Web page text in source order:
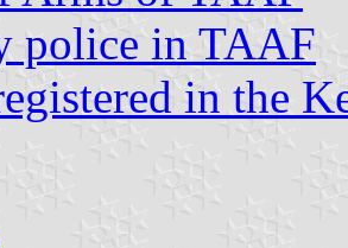
police in TAAF
in the